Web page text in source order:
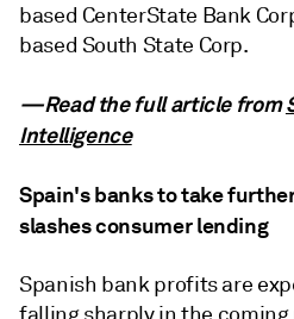
based CenterState Bank
based South State Corp.
—Read the full article from
Intelligence
Spain's banks to take
slashes consumer lending
Spanish bank profits are
falling sharply in the